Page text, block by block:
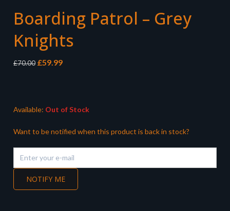
Boarding Patrol – Grey
Knights
£70.00 Original
£59.99Current
Available: Out of Stock
Want to be notified when this product is back in stock?
NOTIFY ME